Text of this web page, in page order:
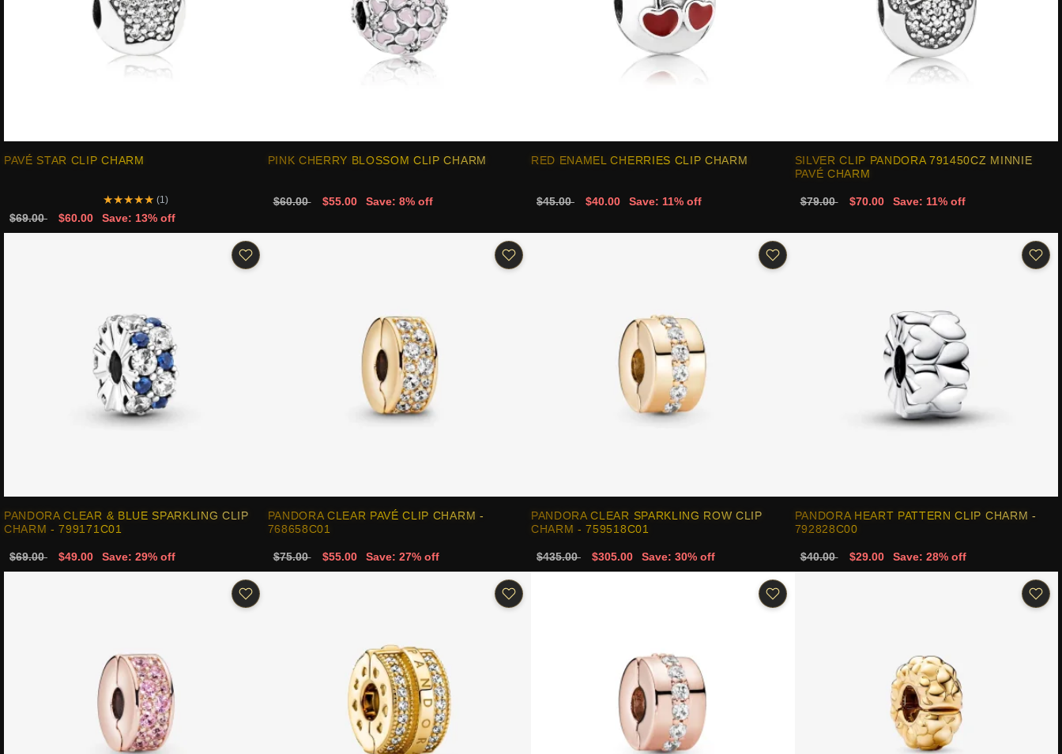
PAVÉ STAR CLIP CHARM
★★★★★ (1)
$69.00 $60.00 Save: 13% off
PINK CHERRY BLOSSOM CLIP CHARM
$60.00 $55.00 Save: 8% off
RED ENAMEL CHERRIES CLIP CHARM
$45.00 $40.00 Save: 11% off
SILVER CLIP PANDORA 791450CZ MINNIE
PAVÉ CHARM
$79.00 $70.00 Save: 11% off
PANDORA CLEAR & BLUE SPARKLING CLIP
CHARM - 799171C01
$69.00 $49.00 Save: 29% off
PANDORA CLEAR PAVÉ CLIP CHARM -
768658C01
$75.00 $55.00 Save: 27% off
PANDORA CLEAR SPARKLING ROW CLIP
CHARM - 759518C01
$435.00 $305.00 Save: 30% off
PANDORA HEART PATTERN CLIP CHARM -
792828C00
$40.00 $29.00 Save: 28% off